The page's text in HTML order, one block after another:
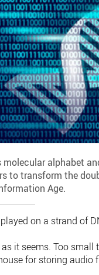
molecular alphabet
to transform the
Age.
on a strand of
it seems. Too
for storing audio